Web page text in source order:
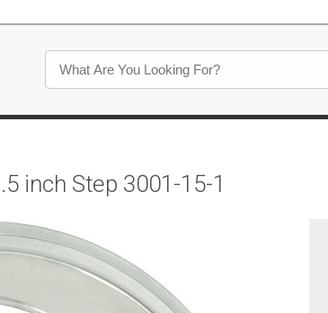
inch Step 3001-15-1